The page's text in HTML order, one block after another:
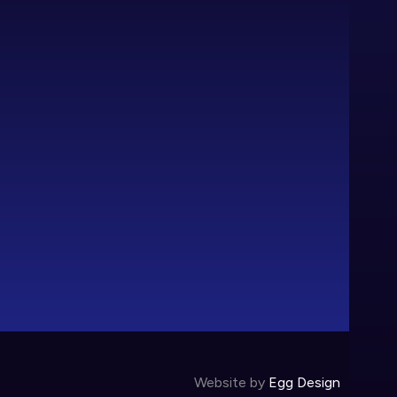
Website by Egg Design